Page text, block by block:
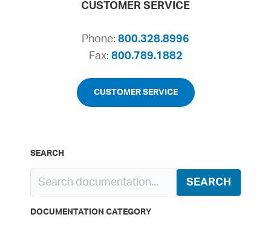
CUSTOMER SERVICE
Phone: 800.328.8996
Fax: 800.789.1882
CUSTOMER SERVICE
SEARCH
DOCUMENTATION CATEGORY